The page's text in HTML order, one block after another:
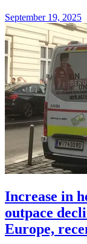
September 19, 2025
Increase in
outpace
Europe,